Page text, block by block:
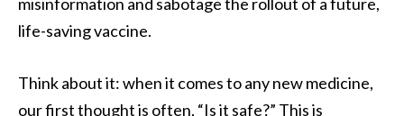
life-saving vaccine.
Think about it: when it comes to any new medicine,
our first thought is often, “Is it safe?” This is